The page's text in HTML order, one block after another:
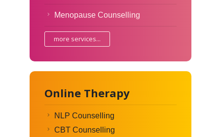
Menopause Counselling
more services...
Online Therapy
NLP Counselling
CBT Counselling